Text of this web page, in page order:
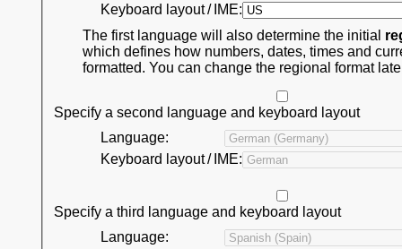
Keyboard layout / IME:
The first language will also determine the initial
which defines how numbers, dates, times and
formatted. You can change the regional format
Specify a second language and keyboard layout
Language:
Keyboard layout / IME:
Specify a third language and keyboard layout
Language: